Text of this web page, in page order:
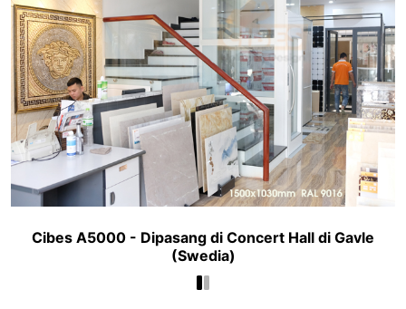
Cibes A5000 - Dipasang di Concert Hall di Gavle
(Swedia)